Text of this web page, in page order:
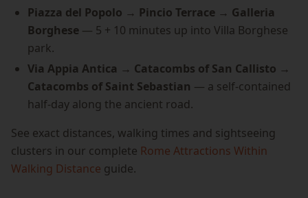
Piazza del Popolo → Pincio Terrace → Galleria
Borghese — 5 + 10 minutes up into Villa Borghese
park.
Via Appia Antica → Catacombs of San Callisto →
Catacombs of Saint Sebastian — a self-contained
half-day along the ancient road.
See exact distances, walking times and sightseeing
clusters in our complete Rome Attractions Within
Walking Distance guide.